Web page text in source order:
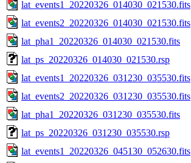
lat_events1_20220326_014030_021530.fits
lat_events2_20220326_014030_021530.fits
lat_pha1_20220326_014030_021530.fits
lat_ps_20220326_014030_021530.rsp
lat_events1_20220326_031230_035530.fits
lat_events2_20220326_031230_035530.fits
lat_pha1_20220326_031230_035530.fits
lat_ps_20220326_031230_035530.rsp
lat_events1_20220326_045130_052630.fits